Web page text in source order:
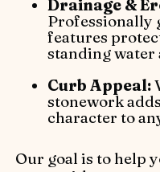
Drainage &
Professionally
features
standing water
Curb Appeal:
stonework
character to
Our goal is to help